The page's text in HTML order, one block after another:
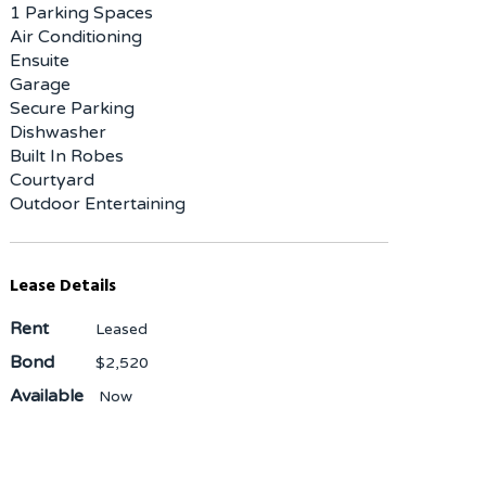
1 Parking Spaces
Air Conditioning
Ensuite
Garage
Secure Parking
Dishwasher
Built In Robes
Courtyard
Outdoor Entertaining
Lease Details
Rent Leased
Bond $2,520
Available Now